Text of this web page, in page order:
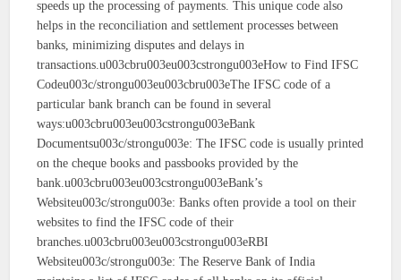
speeds up the processing of payments. This unique code also
helps in the reconciliation and settlement processes between
banks, minimizing disputes and delays in
transactions.u003cbru003eu003cstrongu003eHow to Find IFSC
Codeu003c/strongu003eu003cbru003eThe IFSC code of a
particular bank branch can be found in several
ways:u003cbru003eu003cstrongu003eBank
Documentsu003c/strongu003e: The IFSC code is usually printed
on the cheque books and passbooks provided by the
bank.u003cbru003eu003cstrongu003eBank’s
Websiteu003c/strongu003e: Banks often provide a tool on their
websites to find the IFSC code of their
branches.u003cbru003eu003cstrongu003eRBI
Websiteu003c/strongu003e: The Reserve Bank of India